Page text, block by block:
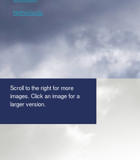
Netherlands
Scroll to the right for more
images. Click an image for a
larger version.